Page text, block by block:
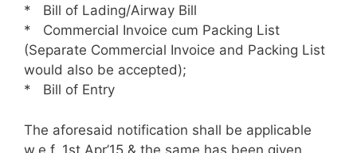
* Bill of Lading/Airway Bill
* Commercial Invoice cum Packing List
(Separate Commercial Invoice and Packing List
would also be accepted);
* Bill of Entry
The aforesaid notification shall be applicable
w.e.f. 1st Apr’15 & the same has been given